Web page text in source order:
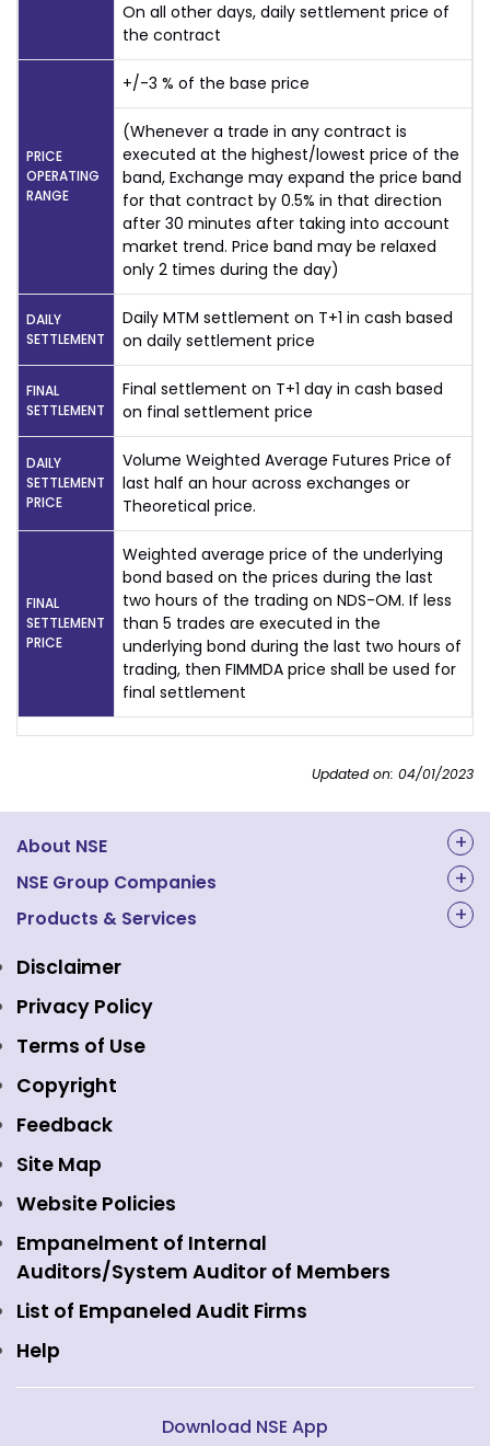
On all other days, daily settlement price of
the contract
PRICE
OPERATING
RANGE
+/-3 % of the base price
(Whenever a trade in any contract is
executed at the highest/lowest price of the
band, Exchange may expand the price band
for that contract by 0.5% in that direction
after 30 minutes after taking into account
market trend. Price band may be relaxed
only 2 times during the day)
DAILY
SETTLEMENT
Daily MTM settlement on T+1 in cash based
on daily settlement price
FINAL
SETTLEMENT
Final settlement on T+1 day in cash based
on final settlement price
DAILY
SETTLEMENT
PRICE
Volume Weighted Average Futures Price of
last half an hour across exchanges or
Theoretical price.
FINAL
SETTLEMENT
PRICE
Weighted average price of the underlying
bond based on the prices during the last
two hours of the trading on NDS-OM. If less
than 5 trades are executed in the
underlying bond during the last two hours of
trading, then FIMMDA price shall be used for
final settlement
Updated on: 04/01/2023
About NSE
About Us
Structure & Key Personnel
Awards and Recognitions
Regulations
Event Gallery
Media
Holidays
Careers
Contact Us
Web Information Manager
NSE Group Companies
NAL Academy Limited
NSE Clearing
NSE Data & Analytics
NSE Foundation
NSE Indices
NSE International Exchange
NSE International Clearing
NSE Investments
View all
Products & Services
Equity Market
Indices
Emerge Platform
Mutual Funds
Equity Derivatives
Currency Derivatives
Commodity Derivatives
Interest Rate Derivatives
Fixed Income and Debt
Public Issues
Disclaimer
Privacy Policy
Terms of Use
Copyright
Feedback
Site Map
Website Policies
Empanelment of Internal
Auditors/System Auditor of Members
List of Empaneled Audit Firms
Help
Download NSE App